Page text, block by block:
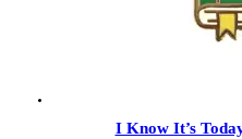
I Know It’s